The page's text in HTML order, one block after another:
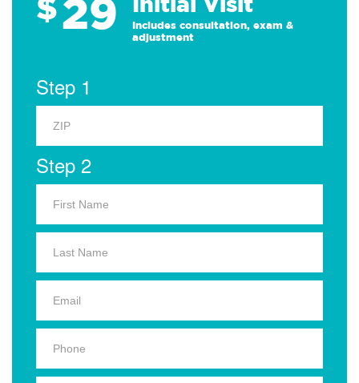
29
Includes consultation, exam &
adjustment
Step 1
Step 2